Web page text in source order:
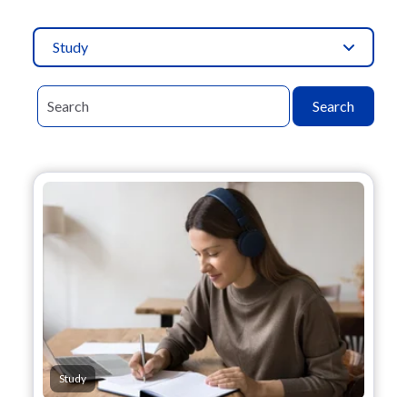
Study
Search
Study